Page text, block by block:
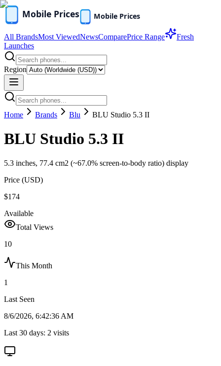
All BrandsMost ViewedNewsComparePrice Range
Fresh
Launches
Region
Home Brands Blu BLU Studio 5.3 II
BLU Studio 5.3 II
5.3 inches, 77.4 cm2 (~67.0% screen-to-body ratio) display
Price (USD)
$174
Available
Total Views
10
This Month
1
Last Seen
8/6/2026, 6:42:36 AM
Last 30 days: 2 visits